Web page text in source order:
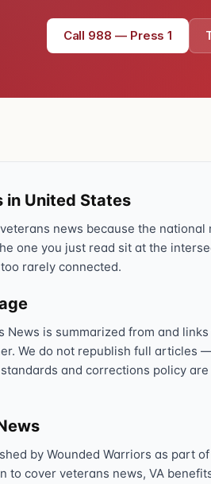
Call 988 — Press 1
in United States
news because the
one you just read sit at the
rarely connected.
News is summarized from and
We do not republish full articles
and corrections policy
by Wounded Warriors as part
to cover veterans news, VA
💬 Text 838255
Lowest stigma · responds
Full crisis support hub →